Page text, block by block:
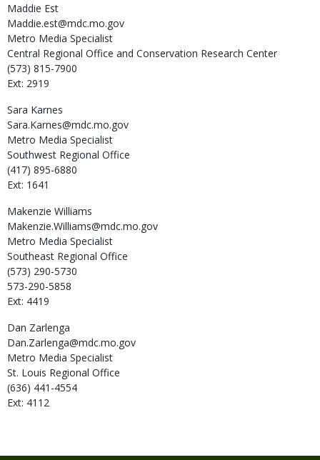
Maddie Est
Maddie.est@mdc.mo.gov
Metro Media Specialist
Central Regional Office and Conservation Research Center
(573) 815-7900
Ext: 2919
Sara Karnes
Sara.Karnes@mdc.mo.gov
Metro Media Specialist
Southwest Regional Office
(417) 895-6880
Ext: 1641
Makenzie Williams
Makenzie.Williams@mdc.mo.gov
Metro Media Specialist
Southeast Regional Office
(573) 290-5730
573-290-5858
Ext: 4419
Dan Zarlenga
Dan.Zarlenga@mdc.mo.gov
Metro Media Specialist
St. Louis Regional Office
(636) 441-4554
Ext: 4112